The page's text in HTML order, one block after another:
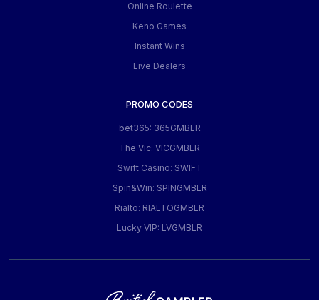
Online Roulette
Keno Games
Instant Wins
Live Dealers
PROMO CODES
bet365: 365GMBLR
The Vic: VICGMBLR
Swift Casino: SWIFT
Spin&Win: SPINGMBLR
Rialto: RIALTOGMBLR
Lucky VIP: LVGMBLR